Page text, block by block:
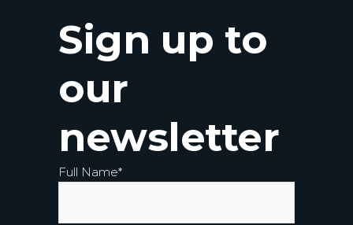
Sign up to
our
newsletter
Full Name*